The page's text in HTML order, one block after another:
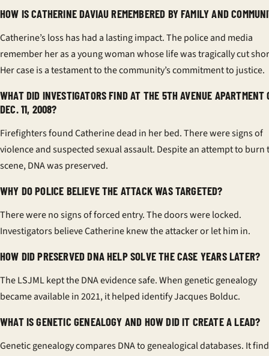
HOW IS CATHERINE DAVIAU REMEMBERED BY FAMILY AND
Catherine’s loss has had a lasting impact. The police and media
remember her as a young woman whose life was tragically cut
Her case is a testament to the community’s commitment to justice.
WHAT DID INVESTIGATORS FIND AT THE 5TH AVENUE APARTMENT
DEC. 11, 2008?
Firefighters found Catherine dead in her bed. There were signs of
violence and suspected sexual assault. Despite an attempt to burn
scene, DNA was preserved.
WHY DO POLICE BELIEVE THE ATTACK WAS TARGETED?
There were no signs of forced entry. The doors were locked.
Investigators believe Catherine knew the attacker or let him in.
HOW DID PRESERVED DNA HELP SOLVE THE CASE YEARS LATER?
The LSJML kept the DNA evidence safe. When genetic genealogy
became available in 2021, it helped identify Jacques Bolduc.
WHAT IS GENETIC GENEALOGY AND HOW DID IT CREATE A LEAD?
Genetic genealogy compares DNA to genealogical databases. It